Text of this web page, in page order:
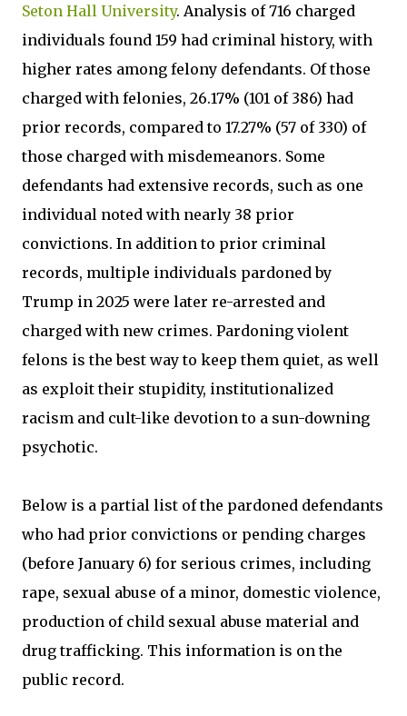
Seton Hall University. Analysis of 716 charged
individuals found 159 had criminal history, with
higher rates among felony defendants. Of those
charged with felonies, 26.17% (101 of 386) had
prior records, compared to 17.27% (57 of 330) of
those charged with misdemeanors. Some
defendants had extensive records, such as one
individual noted with nearly 38 prior
convictions. In addition to prior criminal
records, multiple individuals pardoned by
Trump in 2025 were later re-arrested and
charged with new crimes. Pardoning violent
felons is the best way to keep them quiet, as well
as exploit their stupidity, institutionalized
racism and cult-like devotion to a sun-downing
psychotic.
Below is a partial list of the pardoned defendants
who had prior convictions or pending charges
(before January 6) for serious crimes, including
rape, sexual abuse of a minor, domestic violence,
production of child sexual abuse material and
drug trafficking. This information is on the
public record.